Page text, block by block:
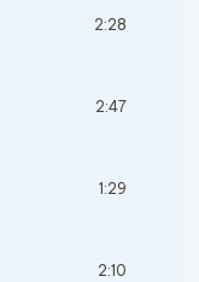
2:28
2:47
1:29
2:10